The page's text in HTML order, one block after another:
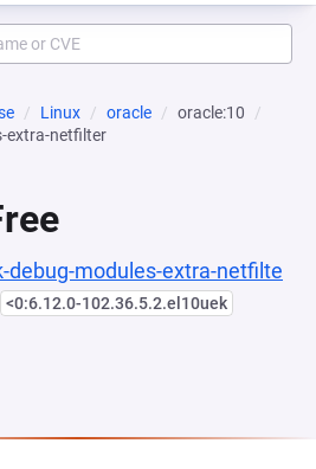
Linux oracle
oracle:10
extra-netfilter
debug-modules-extra-netfilte
<0:6.12.0-102.36.5.2.el10uek